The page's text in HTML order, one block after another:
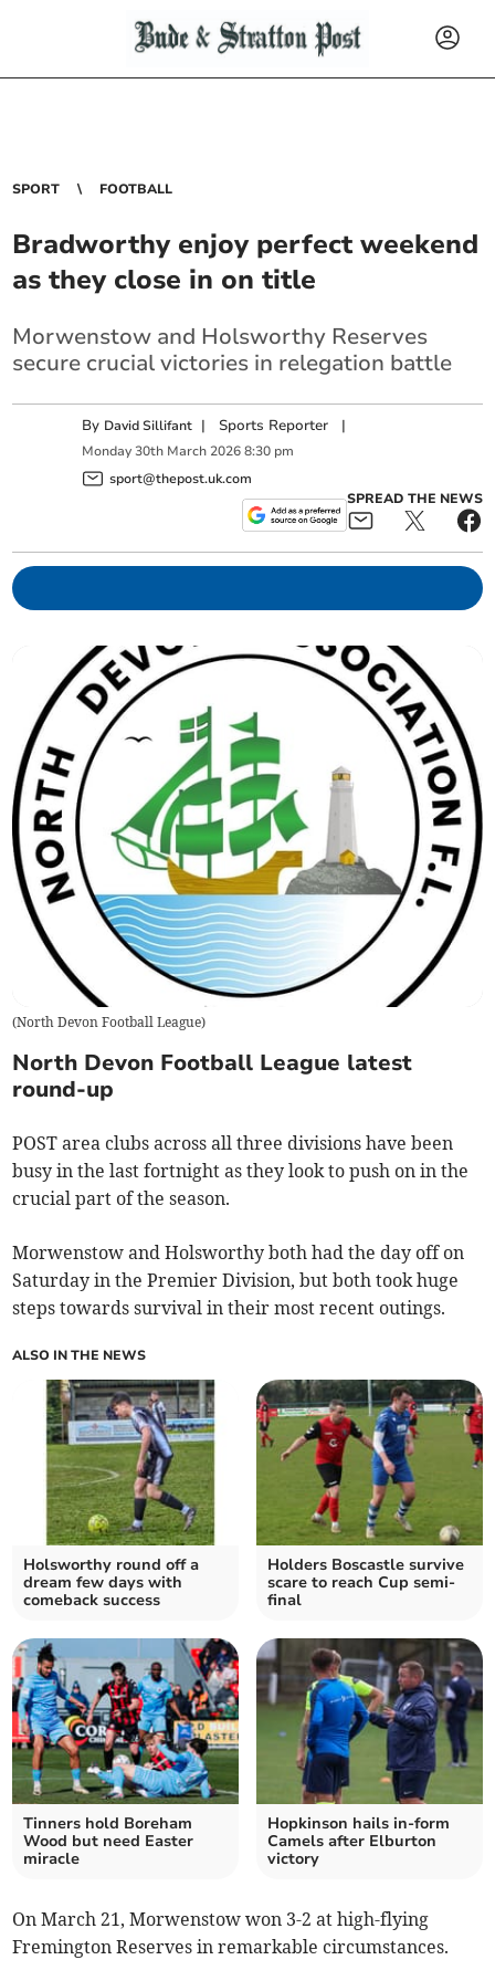
SPORT FOOTBALL
Bradworthy enjoy perfect weekend
as they close in on title
Morwenstow and Holsworthy Reserves
secure crucial victories in relegation battle
By David Sillifant | Sports Reporter |
Monday 30th March 2026 8:30 pm
sport@thepost.uk.com
SPREAD THE NEWS
(North Devon Football League)
North Devon Football League latest
round-up
POST area clubs across all three divisions have been
busy in the last fortnight as they look to push on in the
crucial part of the season.
Morwenstow and Holsworthy both had the day off on
Saturday in the Premier Division, but both took huge
steps towards survival in their most recent outings.
ALSO IN THE NEWS
Holsworthy round off a
dream few days with
comeback success
Holders Boscastle survive
scare to reach Cup semi-
final
Tinners hold Boreham
Wood but need Easter
miracle
Hopkinson hails in-form
Camels after Elburton
victory
On March 21, Morwenstow won 3-2 at high-flying
Fremington Reserves in remarkable circumstances.